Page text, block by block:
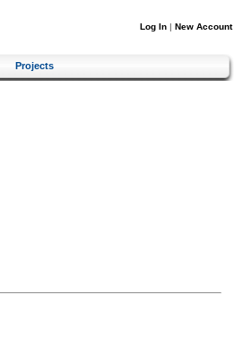
Log In | New Account
Projects